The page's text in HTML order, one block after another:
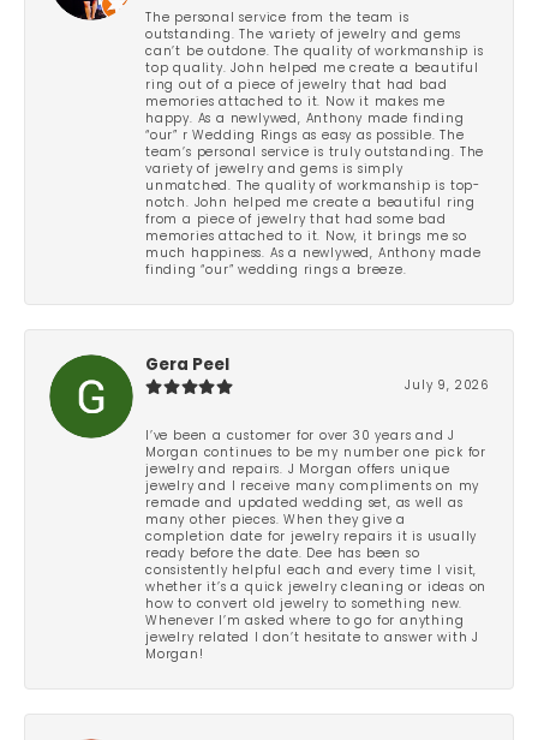
The personal service from the team is
outstanding. The variety of jewelry and gems
can’t be outdone. The quality of workmanship is
top quality. John helped me create a beautiful
ring out of a piece of jewelry that had bad
memories attached to it. Now it makes me
happy. As a newlywed, Anthony made finding
“our” r Wedding Rings as easy as possible. The
team’s personal service is truly outstanding. The
variety of jewelry and gems is simply
unmatched. The quality of workmanship is top-
notch. John helped me create a beautiful ring
from a piece of jewelry that had some bad
memories attached to it. Now, it brings me so
much happiness. As a newlywed, Anthony made
finding “our” wedding rings a breeze.
Gera Peel
July 9, 2026
I’ve been a customer for over 30 years and J
Morgan continues to be my number one pick for
jewelry and repairs. J Morgan offers unique
jewelry and I receive many compliments on my
remade and updated wedding set, as well as
many other pieces. When they give a
completion date for jewelry repairs it is usually
ready before the date. Dee has been so
consistently helpful each and every time I visit,
whether it’s a quick jewelry cleaning or ideas on
how to convert old jewelry to something new.
Whenever I’m asked where to go for anything
jewelry related I don’t hesitate to answer with J
Morgan!